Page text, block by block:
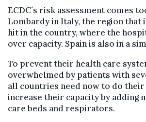
ECDC´s risk assessment comes
Lombardy in Italy, the region that
hit in the country, where the
over capacity. Spain is also in a
To prevent their health care
overwhelmed by patients with
all countries need now to do
increase their capacity by adding
care beds and respirators.